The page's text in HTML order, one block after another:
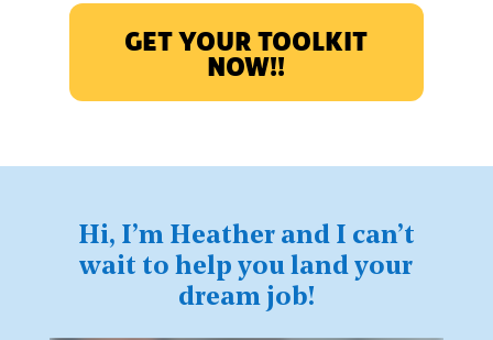
GET YOUR TOOLKIT
NOW!!
Hi, I’m Heather and I can’t
wait to help you land your
dream job!